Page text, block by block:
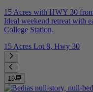
15 Acres with HWY 30
Ideal weekend retreat with
College Station.
15 Acres Lot 8, Hwy 30
19